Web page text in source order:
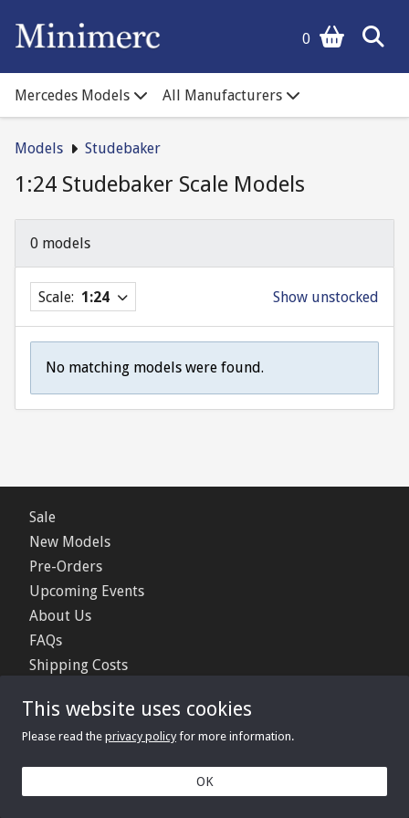
0
Mercedes Models All Manufacturers
Models Studebaker
1:24 Studebaker Scale Models
0 models
Scale: 1:24 Show unstocked
No matching models were found.
Sale
New Models
Pre-Orders
Upcoming Events
About Us
FAQs
Shipping Costs
Privacy Policy
© 2006 - 2026 Minimerc Ltd.
This website uses cookies
Please read the privacy policyfor more information.
OK